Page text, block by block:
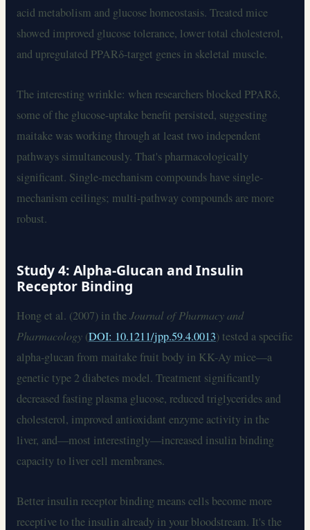
acid metabolism and glucose homeostasis. Treated mice
showed improved glucose tolerance, lower total cholesterol,
and upregulated PPARδ-target genes in skeletal muscle.
The interesting wrinkle: when researchers blocked PPARδ,
some of the glucose-uptake benefit persisted, suggesting
maitake was working through at least two independent
pathways simultaneously. That's pharmacologically
significant. Single-mechanism compounds have single-
mechanism ceilings; multi-pathway compounds are more
robust.
Study 4: Alpha-Glucan and Insulin
Receptor Binding
Hong et al. (2007) in theJournal of Pharmacy and
Pharmacology (DOI: 10.1211/jpp.59.4.0013) tested a specific
alpha-glucan from maitake fruit body in KK-Ay mice—a
genetic type 2 diabetes model. Treatment significantly
decreased fasting plasma glucose, reduced triglycerides and
cholesterol, improved antioxidant enzyme activity in the
liver, and—most interestingly—increased insulin binding
capacity to liver cell membranes.
Better insulin receptor binding means cells become more
receptive to the insulin already in your bloodstream. It's the